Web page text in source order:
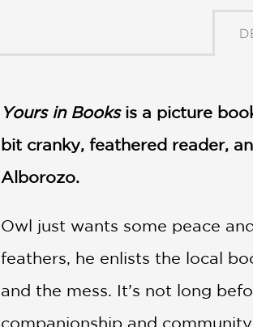
CULTURE
Yours in Booksis a picture
bit cranky, feathered reader,
Alborozo.
Owl just wants some peace
feathers, he enlists the local
and the mess. It’s not long
companionship and